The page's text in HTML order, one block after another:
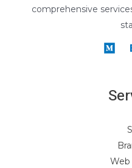
comprehensive
Web